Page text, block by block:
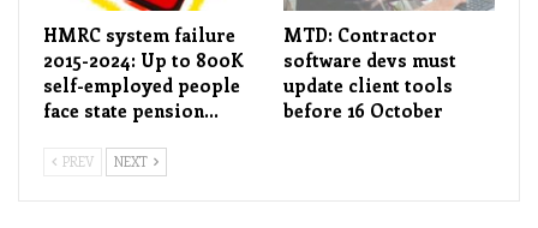
HMRC system failure
2015-2024: Up to 800K
self-employed people
face state pension…
MTD: Contractor
software devs must
update client tools
before 16 October
PREV NEXT